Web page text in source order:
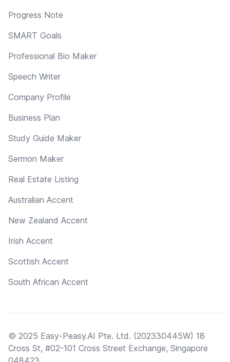
Progress Note
SMART Goals
Professional Bio Maker
Speech Writer
Company Profile
Business Plan
Study Guide Maker
Sermon Maker
Real Estate Listing
Australian Accent
New Zealand Accent
Irish Accent
Scottish Accent
South African Accent
© 2025 Easy-Peasy.AI Pte. Ltd. (202330445W) 18
Cross St, #02-101 Cross Street Exchange, Singapore